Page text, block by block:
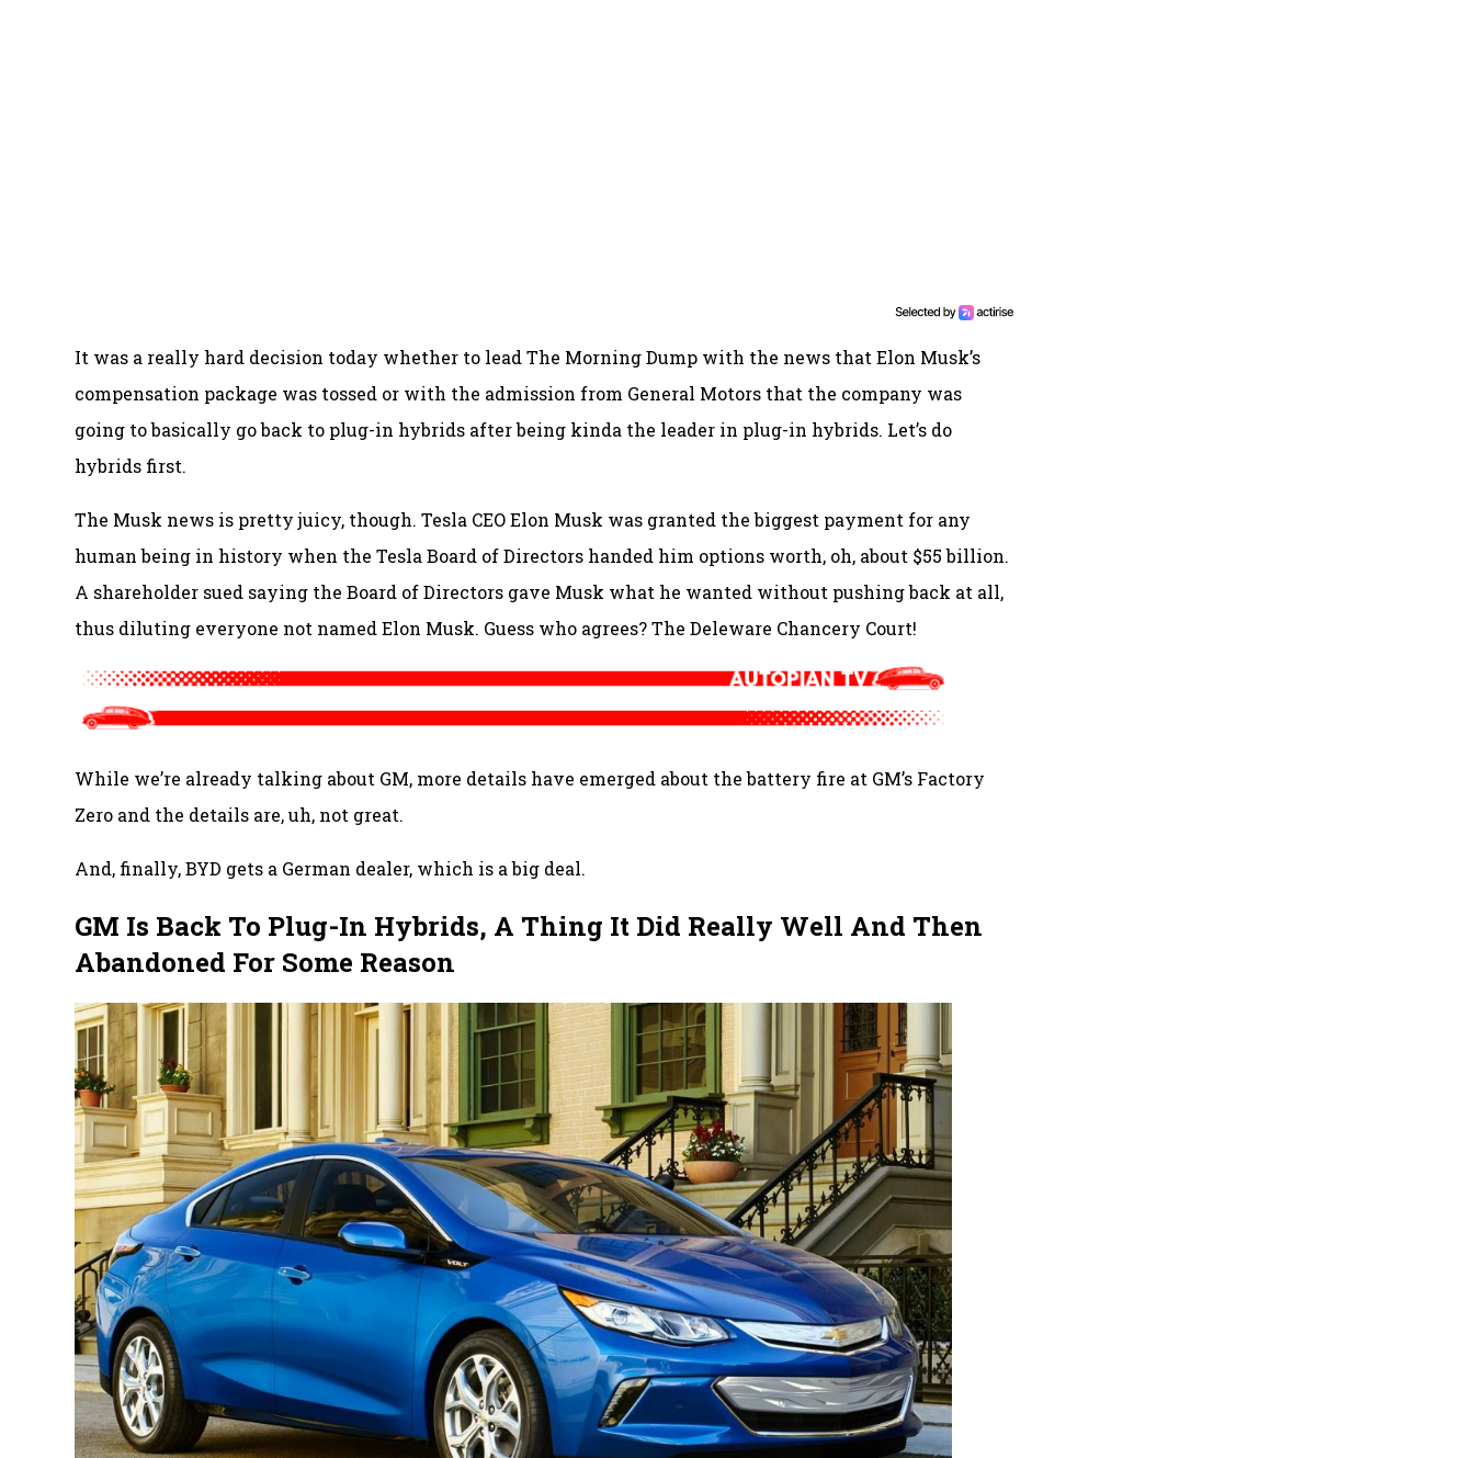
It was a really hard decision today whether to lead The Morning Dump with the news that Elon Musk’s
compensation package was tossed or with the admission from General Motors that the company was
going to basically go back to plug-in hybrids after being kinda the leader in plug-in hybrids. Let’s do
hybrids first.
The Musk news is pretty juicy, though. Tesla CEO Elon Musk was granted the biggest payment for any
human being in history when the Tesla Board of Directors handed him options worth, oh, about $55 billion.
A shareholder sued saying the Board of Directors gave Musk what he wanted without pushing back at all,
thus diluting everyone not named Elon Musk. Guess who agrees? The Deleware Chancery Court!
While we’re already talking about GM, more details have emerged about the battery fire at GM’s Factory
Zero and the details are, uh, not great.
And, finally, BYD gets a German dealer, which is a big deal.
GM Is Back To Plug-In Hybrids, A Thing It Did Really Well And Then
Abandoned For Some Reason